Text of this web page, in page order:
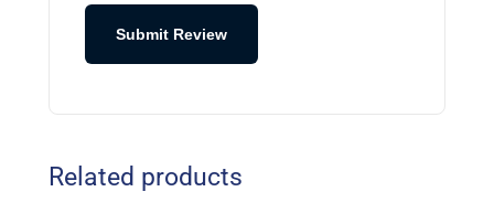
Submit Review
Related products